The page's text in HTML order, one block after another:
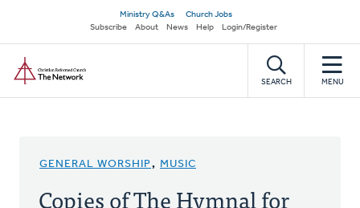
main
content
Secondary
navigation
Ministry Q&As
Church Jobs
Subscribe
About News Help Login/Register
SEARCH MENU
GENERAL WORSHIP, MUSIC
Copies of The Hymnal for